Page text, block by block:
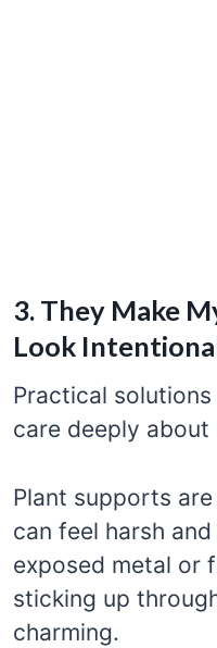
3. They Make
Look
Practical
care deeply about
Plant supports
can feel harsh
exposed metal or
sticking up
charming.